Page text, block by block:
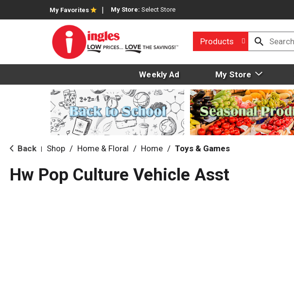
My Favorites My Store: Select Store
Products
Weekly Ad My Store
Back Shop / Home & Floral / Home / Toys & Games
Hw Pop Culture Vehicle Asst